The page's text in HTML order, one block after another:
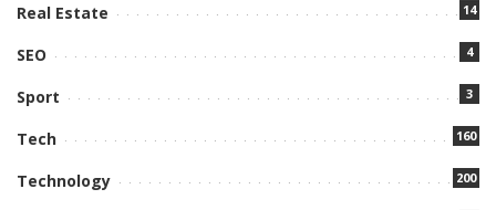
Real Estate 14
SEO 4
Sport 3
Tech 160
Technology 200